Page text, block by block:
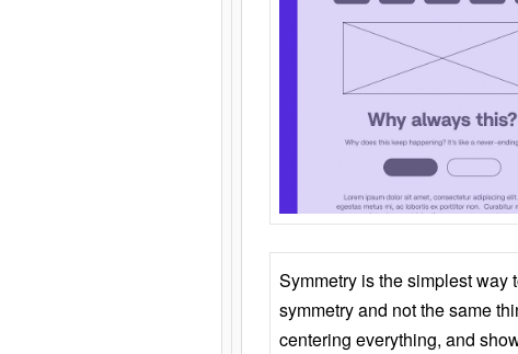
Symmetry is the simplest
symmetry and not the same
centering everything, and